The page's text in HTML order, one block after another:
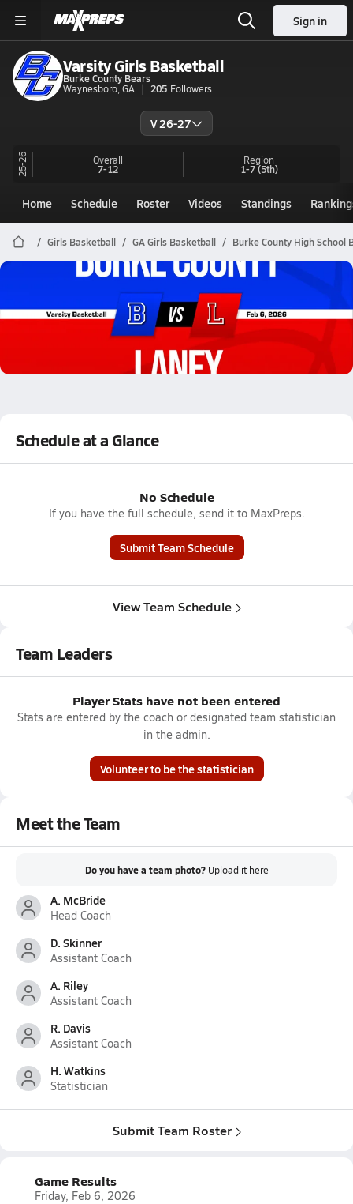
Sign in
Varsity Girls Basketball
Burke County Bears
Waynesboro, GA
205 Followers
V 26-27
25-26 Overall
7-12
Region
1-7(5th)
Home Schedule Roster Videos Standings
Girls Basketball GA Girls Basketball Burke County High School
Burke County Basketball
02/6 Highlights @ Laney
Schedule at a Glance
No Schedule
If you have the full schedule, send it to MaxPreps.
Submit Team Schedule
View Team Schedule
Team Leaders
Player Stats have not been entered
Stats are entered by the coach or designated team statistician
in the admin.
Volunteer to be the statistician
Meet the Team
Do you have a team photo? Upload it here
A. McBride
Head Coach
D. Skinner
Assistant Coach
A. Riley
Assistant Coach
R. Davis
Assistant Coach
H. Watkins
Statistician
Submit Team Roster
Game Results
Friday, Feb 6, 2026